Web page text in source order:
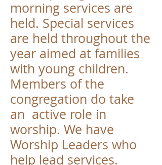
morning services are
held. Special services
are held throughout the
year aimed at families
with young children.
Members of the
congregation do take
an active role in
worship. We have
Worship Leaders who
help lead services.